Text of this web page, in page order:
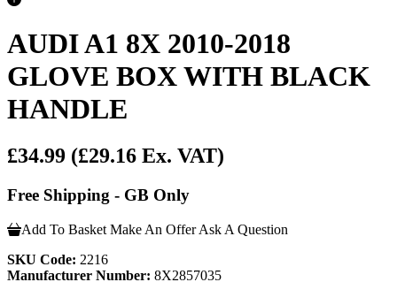
AUDI A1 8X 2010-2018
GLOVE BOX WITH BLACK
HANDLE
£34.99 (£29.16 Ex. VAT)
Free Shipping - GB Only
Add To Basket Make An Offer Ask A Question
SKU Code: 2216
Manufacturer Number: 8X2857035